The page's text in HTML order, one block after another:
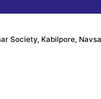
Society, Kabilpore,